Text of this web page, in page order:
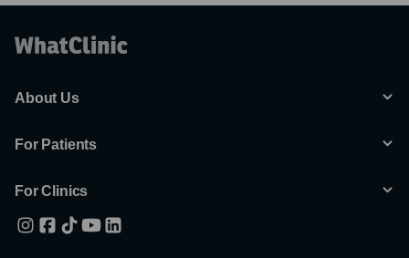
About Us
For Patients
For Clinics